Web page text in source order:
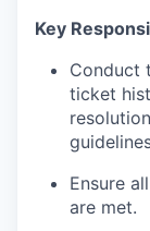
Key
Conduct
ticket
Ensure
are met.